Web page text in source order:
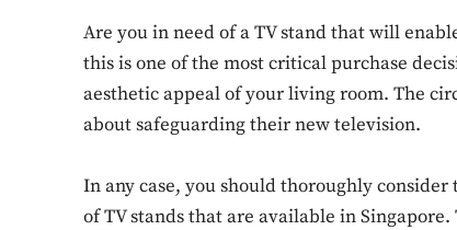
Are you in need of a TV stand that will
this is one of the most critical purchase
aesthetic appeal of your living room. The
about safeguarding their new television.
In any case, you should thoroughly
of TV stands that are available in